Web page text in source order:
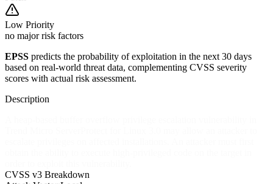
Low Priority
no major risk factors
EPSS predicts the probability of exploitation in the next 30 days
based on real-world threat data, complementing CVSS severity
scores with actual risk assessment.
Description
CVSS v3 Breakdown